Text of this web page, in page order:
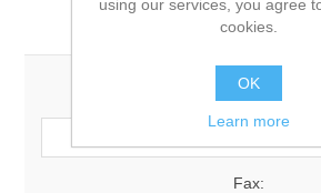
Your Contact
Phone:
Fax:
using our services, you agree
cookies.
OK
Learn more